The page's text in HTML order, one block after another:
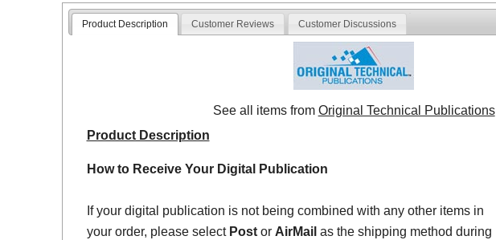
Product Description Customer Reviews Customer Discussions
See all items from Original Technical Publications
Product Description
How to Receive Your Digital Publication
If your digital publication is not being combined with any other items in
your order, please select Postor AirMail as the shipping method during